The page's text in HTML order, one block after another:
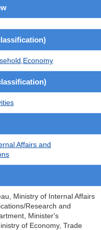
Affairs and
Ministry of Internal Affairs
Research and
Minister's
of Economy, Trade